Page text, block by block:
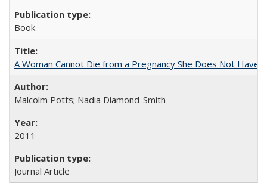
Book
A Woman Cannot Die from a Pregnancy She Does Not Have
Malcolm Potts; Nadia Diamond-Smith
2011
Journal Article